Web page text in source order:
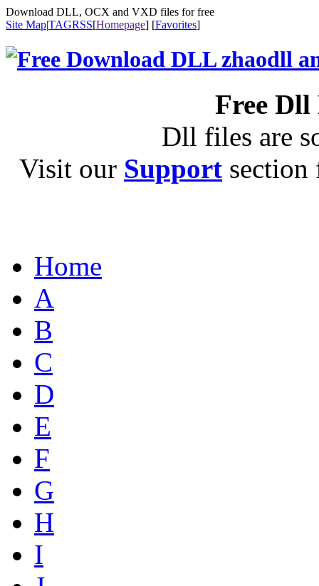
Download DLL, OCX and VXD files for free
Site Map|TAGRSS[Homepage] [Favorites]
Free
Dll files are
Visit our Support
Home
A
B
C
D
E
F
G
H
I